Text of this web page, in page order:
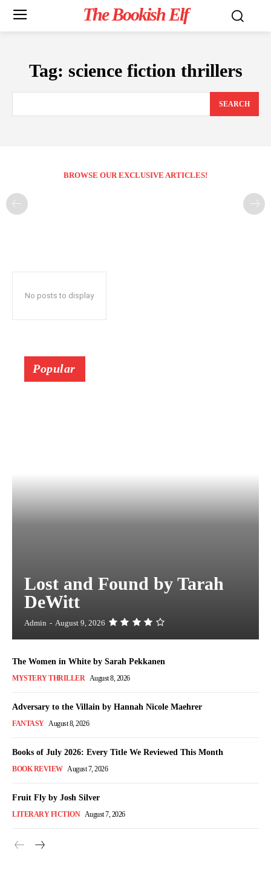
The Bookish Elf
Tag: science fiction thrillers
SEARCH
BROWSE OUR EXCLUSIVE ARTICLES!
No posts to display
Popular
Lost and Found by Tarah
DeWitt
Admin - August 9, 2026
The Women in White by Sarah Pekkanen
MYSTERY THRILLER August 8, 2026
Adversary to the Villain by Hannah Nicole Maehrer
FANTASY August 8, 2026
Books of July 2026: Every Title We Reviewed This Month
BOOK REVIEW August 7, 2026
Fruit Fly by Josh Silver
LITERARY FICTION August 7, 2026